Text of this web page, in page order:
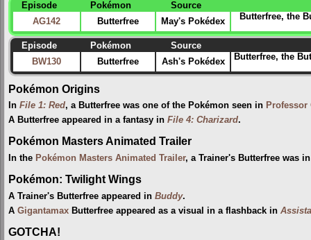
Episode
Pokémon
Source
AG142
Butterfree May's Pokédex Butterfree, the
Episode Pokémon
Source
BW130
Butterfree Ash's Pokédex Butterfree, the
Pokémon Origins
In File 1: Red, a Butterfree was one of the Pokémon seen in Professor
A Butterfree appeared in a fantasy in File 4: Charizard.
Pokémon Masters Animated Trailer
In the Pokémon Masters Animated Trailer, a Trainer's Butterfree was
Pokémon: Twilight Wings
A Trainer's Butterfree appeared in Buddy.
A Gigantamax Butterfree appeared as a visual in a flashback in
GOTCHA!